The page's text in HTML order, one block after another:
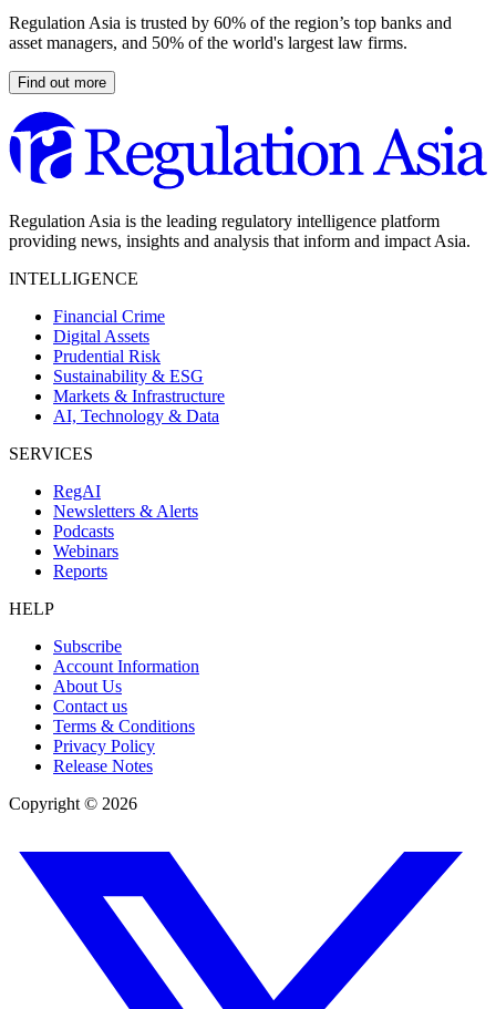
Regulation Asia is trusted by 60% of the region’s top banks and
asset managers, and 50% of the world's largest law firms.
Find out more
Regulation Asia is the leading regulatory intelligence platform
providing news, insights and analysis that inform and impact Asia.
INTELLIGENCE
Financial Crime
Digital Assets
Prudential Risk
Sustainability & ESG
Markets & Infrastructure
AI, Technology & Data
SERVICES
RegAI
Newsletters & Alerts
Podcasts
Webinars
Reports
HELP
Subscribe
Account Information
About Us
Contact us
Terms & Conditions
Privacy Policy
Release Notes
Copyright © 2026